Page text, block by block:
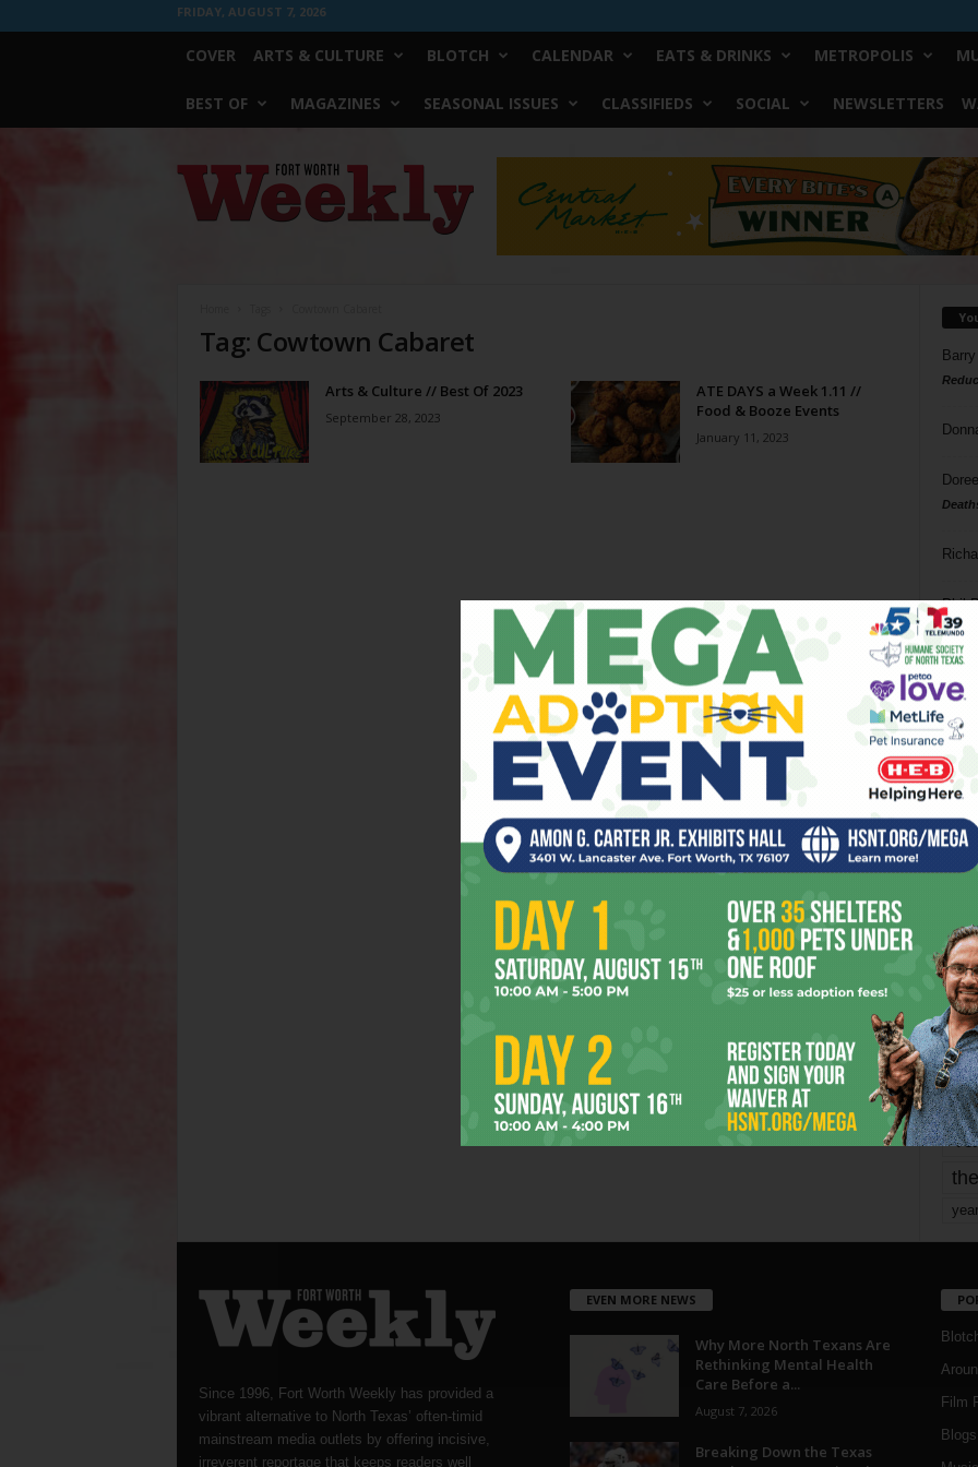
FRIDAY, AUGUST 7, 2026
COVER ARTS & CULTURE BLOTCH CALENDAR EATS & DRINKS METROPOLIS
BEST OF MAGAZINES SEASONAL ISSUES CLASSIFIEDS SOCIAL NEWSLETTERS
Worth
Weekly
Tag: Cowtown Cabaret
Arts & Culture // Best Of 2023
September 28, 2023
ATE DAYS a Week 1.11 //
Food & Booze Events
January 11, 2023
Phil
it’s
year
Since 1996, Fort Worth Weekly has provided a
vibrant alternative to North Texas’ often-timid
mainstream media outlets by offering incisive,
irreverent reportage that keeps readers well
EVEN MORE NEWS
Why More North Texans Are
Rethinking Mental Health
Care Before a...
August 7, 2026
Breaking Down the Texas
Film
Blogs